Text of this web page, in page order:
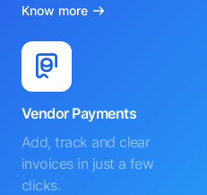
Payment Links
Accept payments
instantly through SMS,
WhatsApp and social
media
Know more